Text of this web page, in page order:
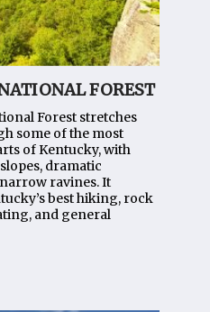
FOREST
Forest stretches
some of the most
of Kentucky, with
dramatic
ravines. It
best hiking, rock
and general